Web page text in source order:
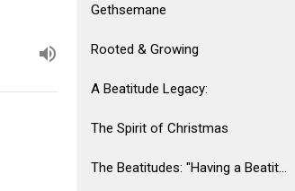
Gethsemane
Rooted & Growing
A Beatitude Legacy:
The Spirit of Christmas
The Beatitudes: "Having a Beatit...